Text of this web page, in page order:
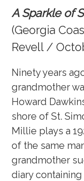
A Sparkle of
(Georgia
Revell /
Ninety years
grandmother
Howard
shore of St.
Millie plays a
of the same
grandmother
diary